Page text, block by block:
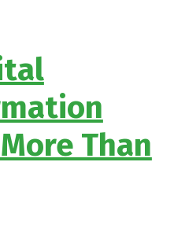
Than